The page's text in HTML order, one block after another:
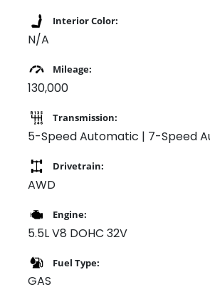
Interior Color:
N/A
Mileage:
130,000
Transmission:
5-Speed Automatic | 7-Speed
Drivetrain:
AWD
Engine:
5.5L V8 DOHC 32V
Fuel Type:
GAS